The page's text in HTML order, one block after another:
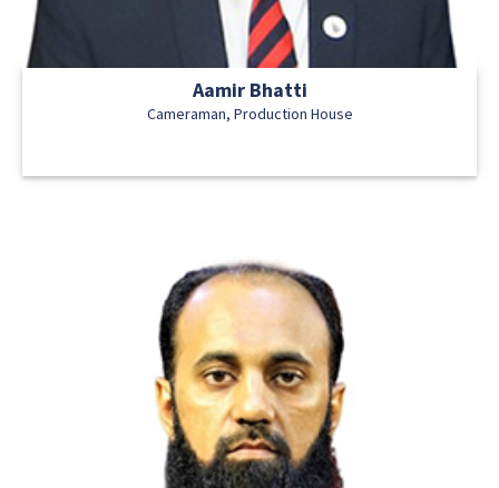
Aamir Bhatti
Cameraman, Production House